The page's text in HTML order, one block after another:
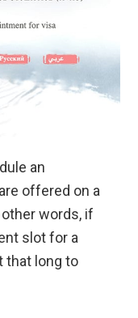
an
offered on a
words, if
slot for a
that long to